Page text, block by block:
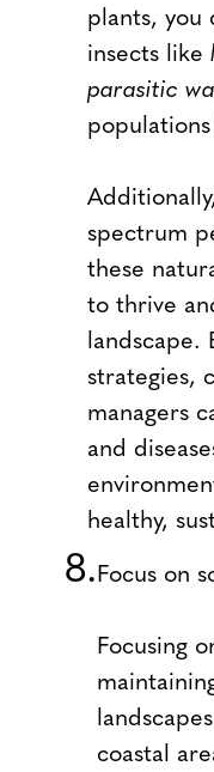
plants, you
insects like
parasitic
spectrum
these
to thrive
landscape.
strategies,
managers
and
healthy,
Focus on
Focusing
coastal